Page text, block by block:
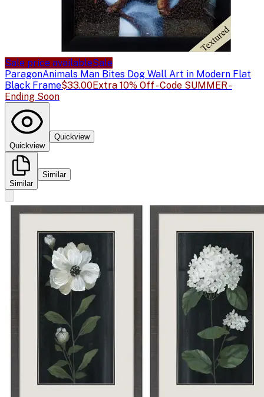
Sale price availableSale
ParagonAnimals Man Bites Dog Wall Art in Modern Flat
Black Frame$33.00Extra 10% Off - Code SUMMER -
Ending Soon
Quickview
Quickview
Similar
Similar